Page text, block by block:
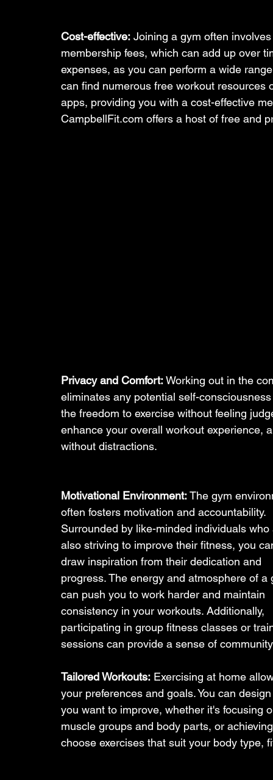
Cost-effective: Joining a gym often
membership fees, which can add up over
expenses, as you can perform a wide
can find numerous free workout
apps, providing you with a cost-effective
CampbellFit.com offers a host of free and
Privacy and Comfort: Working out in the
eliminates any potential self-
the freedom to exercise without feeling
enhance your overall workout experience,
without distractions.
Motivational Environment: The gym
often fosters motivation and accountability.
Surrounded by like-minded individuals
also striving to improve their fitness, you
draw inspiration from their dedication and
progress. The energy and atmosphere of a
can push you to work harder and maintain
consistency in your workouts. Additionally,
participating in group fitness classes or
sessions can provide a sense of
Tailored Workouts: Exercising at home
your preferences and goals. You can
you want to improve, whether it's focusing
muscle groups and body parts, or
choose exercises that suit your body type,